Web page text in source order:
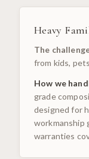
Heavy
The
from kids,
How we
grade
designed for
workmanship
warranties